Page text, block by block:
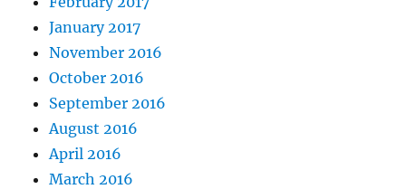
January 2017
November 2016
October 2016
September 2016
August 2016
April 2016
March 2016